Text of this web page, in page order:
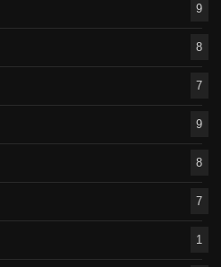
9
8
7
9
8
7
1